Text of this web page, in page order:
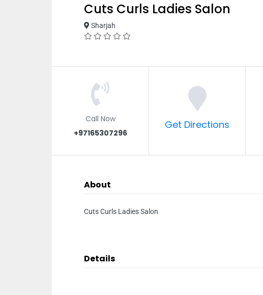
Cuts Curls Ladies Salon
Sharjah
Call Now
+97165307296
Get Directions
About
Cuts Curls Ladies Salon
Details